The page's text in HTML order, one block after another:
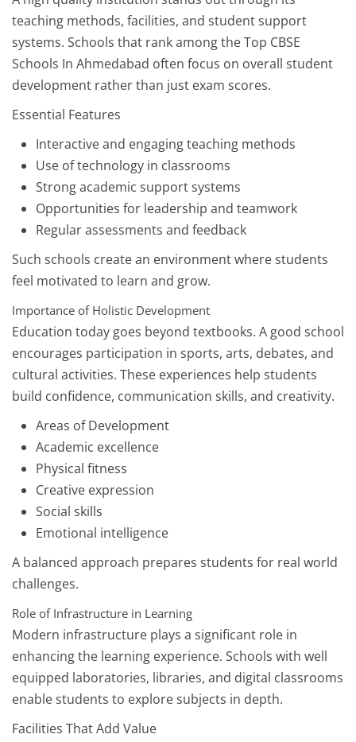
teaching methods, facilities, and student support
systems. Schools that rank among the Top CBSE
Schools In Ahmedabad often focus on overall student
development rather than just exam scores.
Essential Features
Interactive and engaging teaching methods
Use of technology in classrooms
Strong academic support systems
Opportunities for leadership and teamwork
Regular assessments and feedback
Such schools create an environment where students
feel motivated to learn and grow.
Importance of Holistic Development
Education today goes beyond textbooks. A good school
encourages participation in sports, arts, debates, and
cultural activities. These experiences help students
build confidence, communication skills, and creativity.
Areas of Development
Academic excellence
Physical fitness
Creative expression
Social skills
Emotional intelligence
A balanced approach prepares students for real world
challenges.
Role of Infrastructure in Learning
Modern infrastructure plays a significant role in
enhancing the learning experience. Schools with well
equipped laboratories, libraries, and digital classrooms
enable students to explore subjects in depth.
Facilities That Add Value